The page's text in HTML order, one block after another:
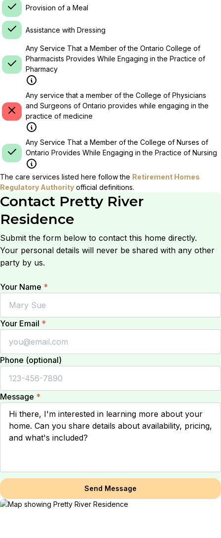
Provision of a Meal
Assistance with Dressing
Any Service That a Member of the Ontario College of
Pharmacists Provides While Engaging in the Practice of
Pharmacy
Any service that a member of the College of Physicians
and Surgeons of Ontario provides while engaging in the
practice of medicine
Any Service That a Member of the College of Nurses of
Ontario Provides While Engaging in the Practice of Nursing
The care services listed here follow the Retirement Homes
Regulatory Authority official definitions.
Contact Pretty River
Residence
Submit the form below to contact this home directly.
Your personal details will never be shared with any other
party by us.
Your Name *
Your Email *
Phone (optional)
Message *
Send Message